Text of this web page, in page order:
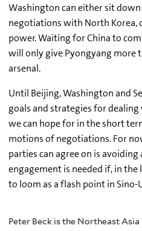
Washington can either sit
negotiations with North Korea,
power. Waiting for China to
will only give Pyongyang more
arsenal.
Until Beijing, Washington and
goals and strategies for
we can hope for in the short
motions of negotiations. For
parties can agree on is
engagement is needed if, in
to loom as a flash point in Sino-
Peter Beck is the Northeast